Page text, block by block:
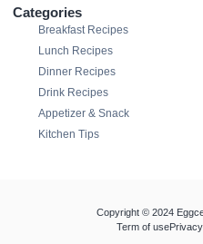
Categories
Breakfast Recipes
Lunch Recipes
Dinner Recipes
Drink Recipes
Appetizer & Snack
Kitchen Tips
Copyright © 2024
Term of use